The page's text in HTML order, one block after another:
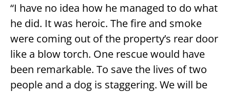
“I have no idea how he managed to do what
he did. It was heroic. The fire and smoke
were coming out of the property’s rear door
like a blow torch. One rescue would have
been remarkable. To save the lives of two
people and a dog is staggering. We will be